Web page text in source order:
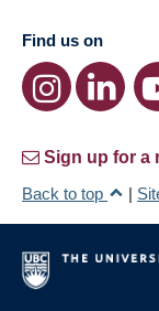
Find us on
Sign up for a
Back to top
|